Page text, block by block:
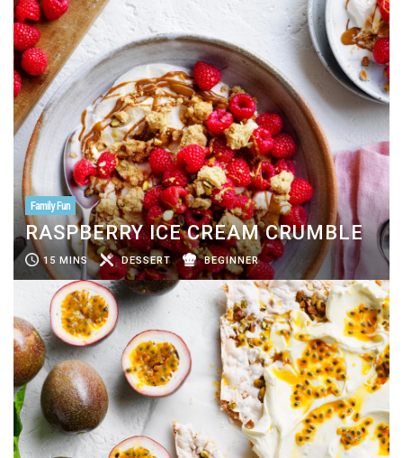
Family Fun
RASPBERRY ICE CREAM CRUMBLE
15 MINS DESSERT BEGINNER